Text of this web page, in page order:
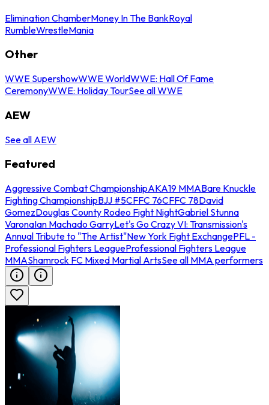
Elimination ChamberMoney In The BankRoyal
RumbleWrestleMania
Other
WWE SupershowWWE WorldWWE: Hall Of Fame
CeremonyWWE: Holiday TourSee all WWE
AEW
See all AEW
Featured
Aggressive Combat ChampionshipAKA19 MMABare Knuckle
Fighting ChampionshipBJJ #5CFFC 76CFFC 78David
GomezDouglas County Rodeo Fight NightGabriel Stunna
VaronaIan Machado GarryLet's Go Crazy VI: Transmission's
Annual Tribute to "The Artist"New York Fight ExchangePFL -
Professional Fighters LeagueProfessional Fighters League
MMAShamrock FC Mixed Martial ArtsSee all MMA performers